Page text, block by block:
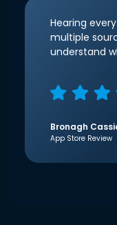
Hearing
multiple
understand
Bronagh
App Store Review